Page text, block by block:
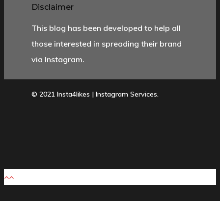
Disclaimer
This blog has been developed to help all
those interested in spreading their brand
via Instagram.
© 2021 Insta4likes | Instagram Services.